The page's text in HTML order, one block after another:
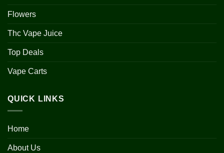
Flowers
Thc Vape Juice
Top Deals
Vape Carts
QUICK LINKS
Home
About Us